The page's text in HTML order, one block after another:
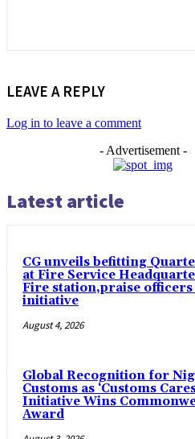
LEAVE A REPLY
Log in to leave a comment
- Advertisement -
Latest article
CG unveils befitting
at Fire Service
Fire station,praise
initiative
August 4, 2026
Global Recognition for
Customs as ‘Customs
Initiative Wins
Award